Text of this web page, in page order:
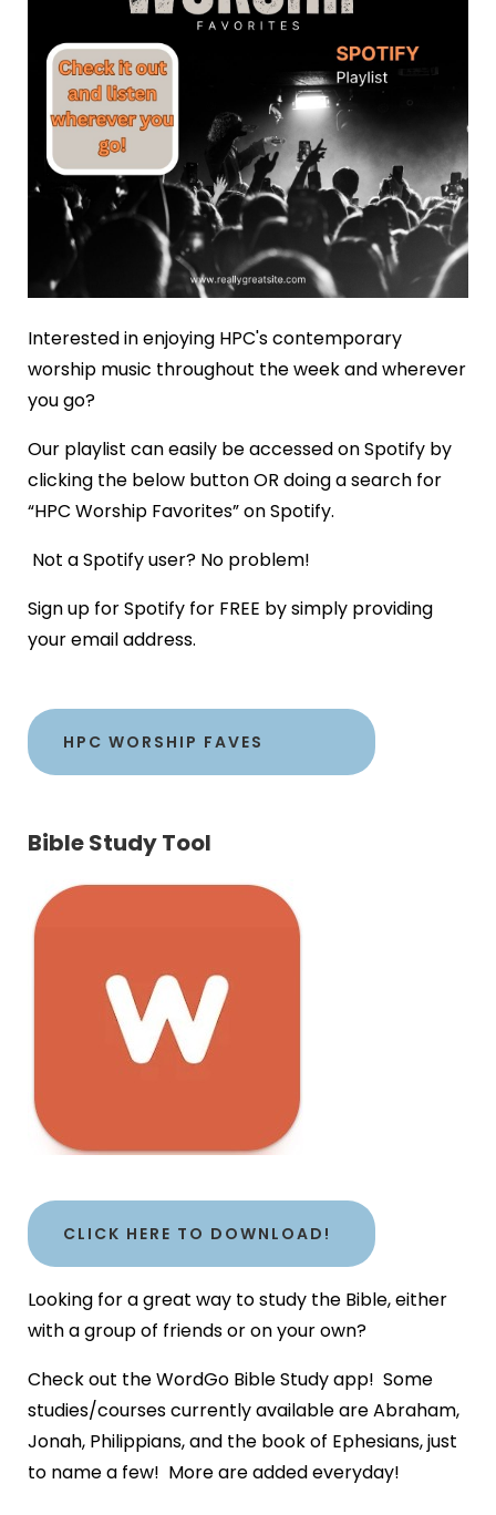
Interested in enjoying HPC's contemporary
worship music throughout the week and wherever
you go?
Our playlist can easily be accessed on Spotify by
clicking the below button OR doing a search for
“HPC Worship Favorites” on Spotify.
Not a Spotify user? No problem!
Sign up for Spotify for FREE by simply providing
your email address.
HPC WORSHIP FAVES
Bible Study Tool
CLICK HERE TO DOWNLOAD!
Looking for a great way to study the Bible, either
with a group of friends or on your own?
Check out the WordGo Bible Study app! Some
studies/courses currently available are Abraham,
Jonah, Philippians, and the book of Ephesians, just
to name a few! More are added everyday!